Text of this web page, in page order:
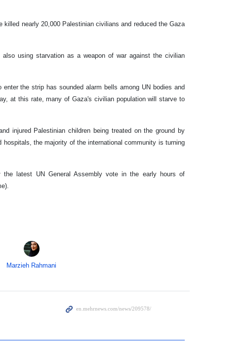
nearly 20,000 Palestinian civilians and reduced the Gaza
using starvation as a weapon of war against the civilian
the strip has sounded alarm bells among UN bodies and
at this rate, many of Gaza's civilian population will starve to
injured Palestinian children being treated on the ground by
hospitals, the majority of the international community is turning
latest UN General Assembly vote in the early hours of
Marzieh Rahmani